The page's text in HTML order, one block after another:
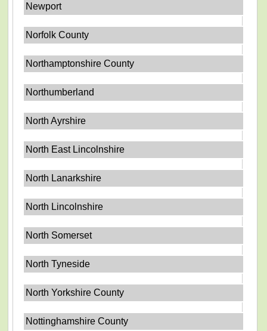
Newport
Norfolk County
Northamptonshire County
Northumberland
North Ayrshire
North East Lincolnshire
North Lanarkshire
North Lincolnshire
North Somerset
North Tyneside
North Yorkshire County
Nottinghamshire County